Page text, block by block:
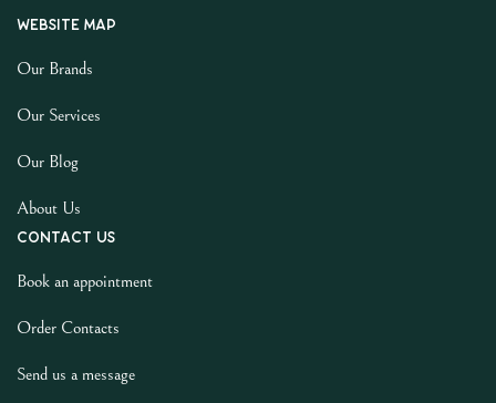
Website map
Our Brands
Our Services
Our Blog
About Us
Contact us
Book an appointment
Order Contacts
Send us a message